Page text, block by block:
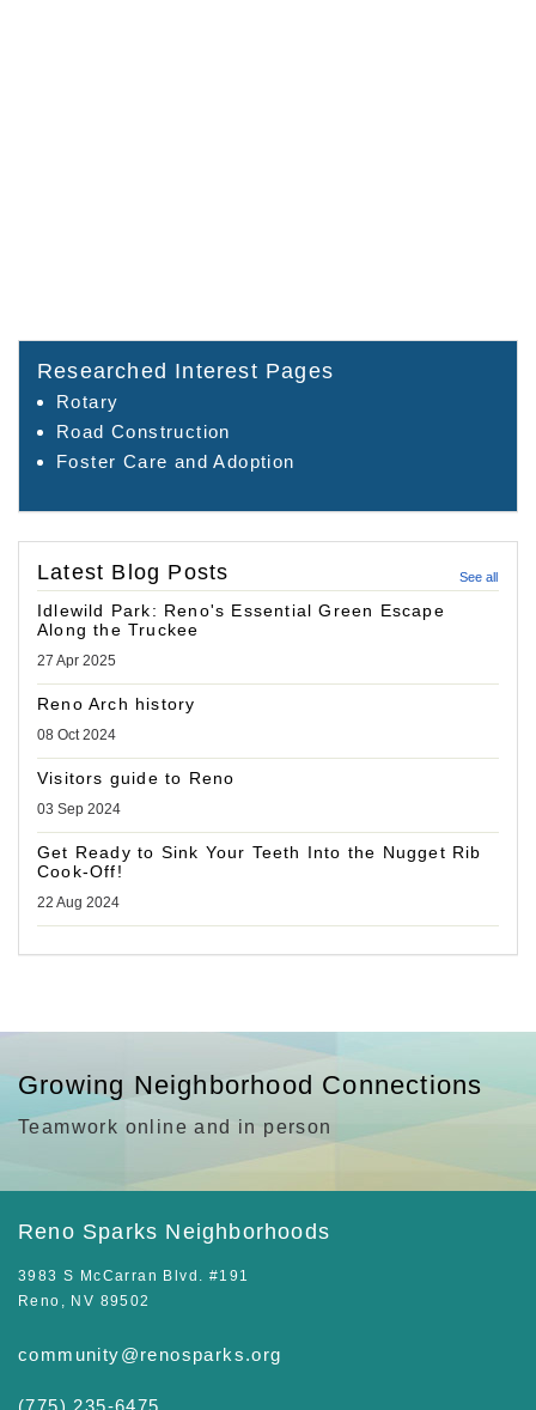
Researched Interest Pages
Rotary
Road Construction
Foster Care and Adoption
Latest Blog Posts
Idlewild Park: Reno's Essential Green Escape
Along the Truckee
27 Apr 2025
Reno Arch history
08 Oct 2024
Visitors guide to Reno
03 Sep 2024
Get Ready to Sink Your Teeth Into the Nugget Rib
Cook-Off!
22 Aug 2024
See all
Growing Neighborhood Connections
Teamwork online and in person
Reno Sparks Neighborhoods
3983 S McCarran Blvd. #191
Reno, NV 89502
community@renosparks.org
(775) 235-6475‬